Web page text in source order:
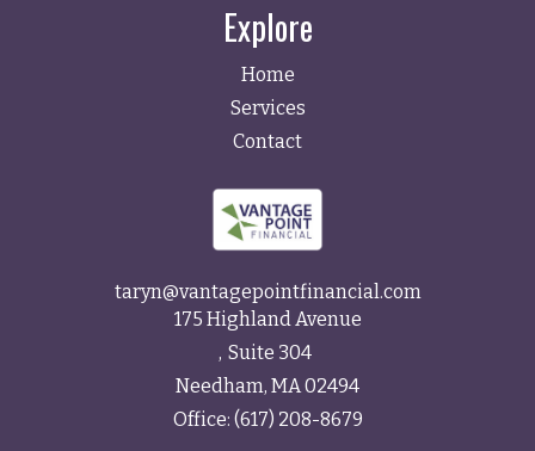
Explore
Home
Services
Contact
taryn@vantagepointfinancial.com
175 Highland Avenue
Suite 304
Needham, MA02494
Office: (617) 208-8679